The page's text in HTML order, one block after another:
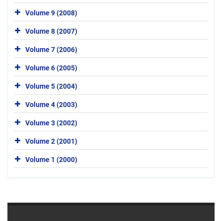
Volume 9 (2008)
Volume 8 (2007)
Volume 7 (2006)
Volume 6 (2005)
Volume 5 (2004)
Volume 4 (2003)
Volume 3 (2002)
Volume 2 (2001)
Volume 1 (2000)